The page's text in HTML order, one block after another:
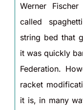
Werner
called
string bed that
it was quickly
Federation.
racket
it is, in many